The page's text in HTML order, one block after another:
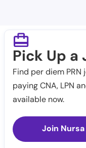
Pick Up a
Find per diem
paying CNA, LPN
available now.
Join Nursa